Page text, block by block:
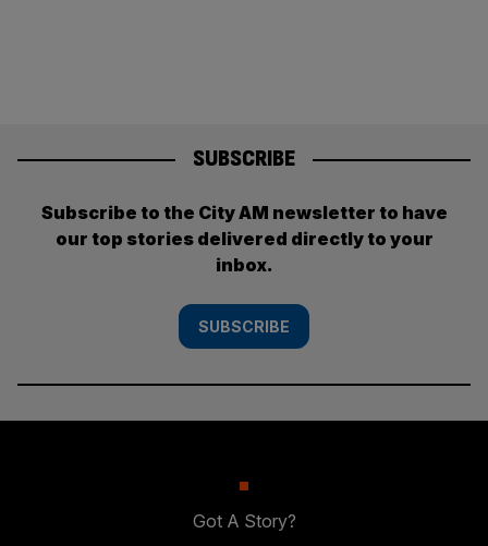
SUBSCRIBE
Subscribe to the City AM newsletter to have
our top stories delivered directly to your
inbox.
SUBSCRIBE
Got A Story?